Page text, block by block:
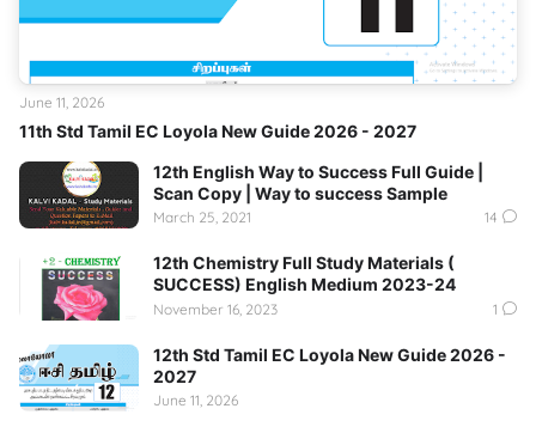
11th Std Tamil EC Loyola New Guide 2026 - 2027
June 11, 2026
12th English Way to Success Full Guide |
Scan Copy | Way to success Sample
March 25, 2021 14
12th Chemistry Full Study Materials (
SUCCESS) English Medium 2023-24
November 16, 2023 1
12th Std Tamil EC Loyola New Guide 2026 -
2027
June 11, 2026